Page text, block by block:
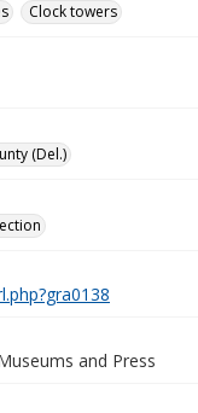
Clock towers
(Del.)
and Press